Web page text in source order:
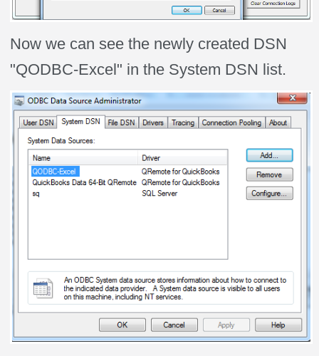
Now we can see the newly created DSN
"QODBC-Excel" in the System DSN list.